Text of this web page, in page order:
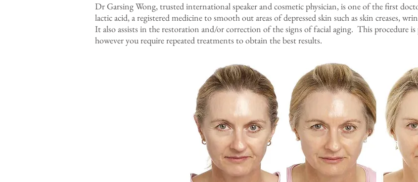
Dr Garsing Wong, trusted international speaker and cosmetic physician, is one of the first
lactic acid, a registered medicine to smooth out areas of depressed skin such as skin creases,
It also assists in the restoration and/or correction of the signs of facial aging. This procedure
however you require repeated treatments to obtain the best results.